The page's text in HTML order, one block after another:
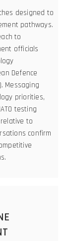
designed to
pathways.
to
officials
Defence
Messaging
priorities,
testing
to
confirm